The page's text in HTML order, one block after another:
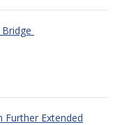
Further Extended